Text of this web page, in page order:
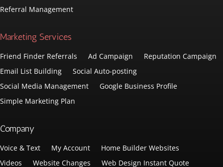
Referral Management
Marketing Services
Friend Finder Referrals Ad Campaign
Reputation Campaign
Email List Building
Social Auto-posting
Social Media Management
Google Business Profile
Simple Marketing Plan
Company
Voice & Text My Account
Home Builder Websites
Videos
Website Changes Web Design Instant Quote